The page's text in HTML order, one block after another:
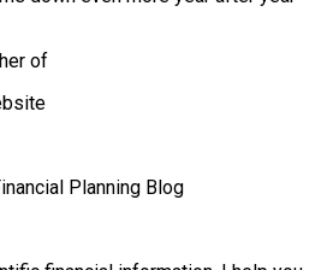
of
Planning Blog